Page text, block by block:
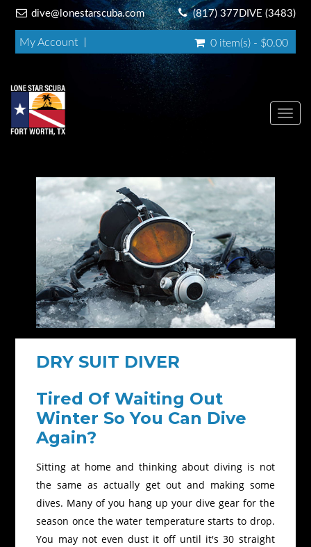
dive@lonestarscuba.com (817) 377DIVE (3483)
My Account 0 item(s) - $0.00
DRY SUIT DIVER
Tired Of Waiting Out
Winter So You Can Dive
Again?
Sitting at home and thinking about diving is not
the same as actually get out and making some
dives. Many of you hang up your dive gear for the
season once the water temperature starts to drop.
You may not even dust it off until it's 30 straight